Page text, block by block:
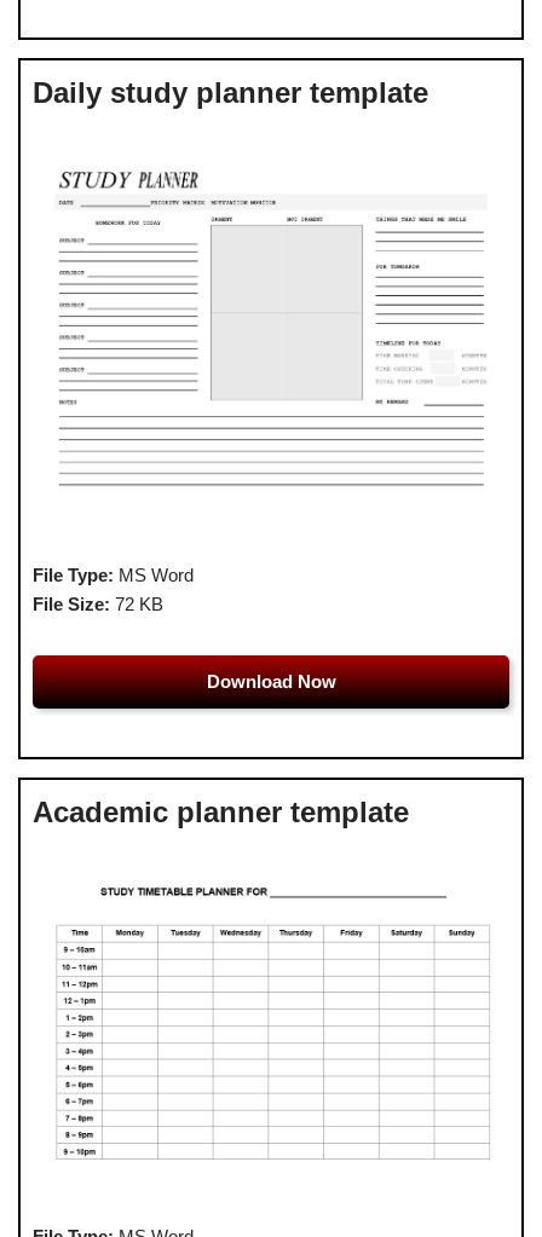
Daily study planner template
File Type: MS Word
File Size: 72 KB
Download Now
Academic planner template